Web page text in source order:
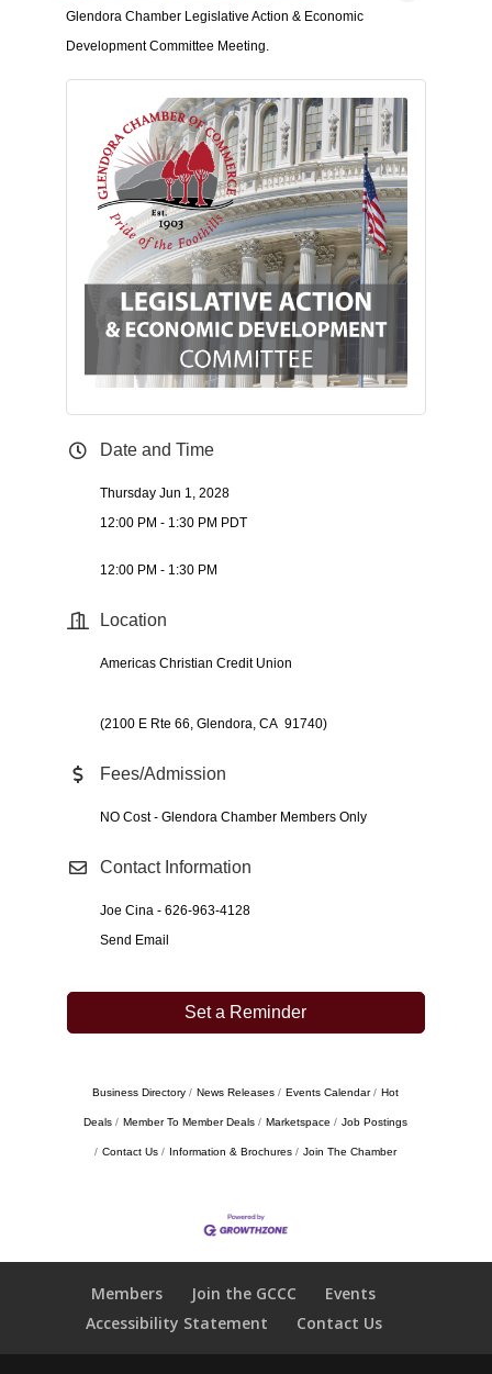
Glendora Chamber Legislative Action & Economic
Development Committee Meeting.
Date and Time
Thursday Jun 1, 2028
12:00 PM - 1:30 PM PDT
12:00 PM - 1:30 PM
Location
Americas Christian Credit Union
(2100 E Rte 66, Glendora, CA 91740)
Fees/Admission
NO Cost - Glendora Chamber Members Only
Contact Information
Joe Cina - 626-963-4128
Send Email
Set a Reminder
Business Directory News Releases Events Calendar Hot
Deals Member To Member Deals Marketspace Job Postings
Contact Us Information & Brochures Join The Chamber
Members Join the GCCC
Events
Accessibility Statement
Contact Us